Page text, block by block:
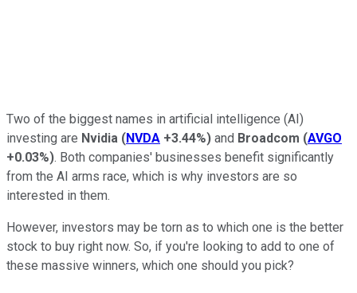
Two of the biggest names in artificial intelligence (AI)
investing are Nvidia (NVDA +3.44%) and Broadcom (AVGO
+0.03%). Both companies' businesses benefit significantly
from the AI arms race, which is why investors are so
interested in them.
However, investors may be torn as to which one is the better
stock to buy right now. So, if you're looking to add to one of
these massive winners, which one should you pick?